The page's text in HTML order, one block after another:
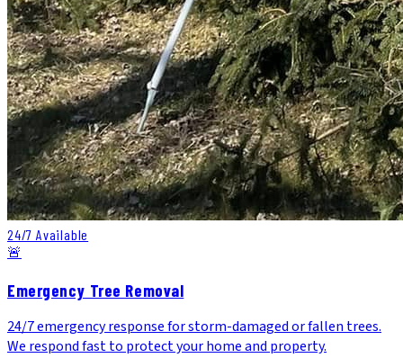
24/7 Available
🚨
Emergency Tree Removal
24/7 emergency response for storm-damaged or fallen trees.
We respond fast to protect your home and property.